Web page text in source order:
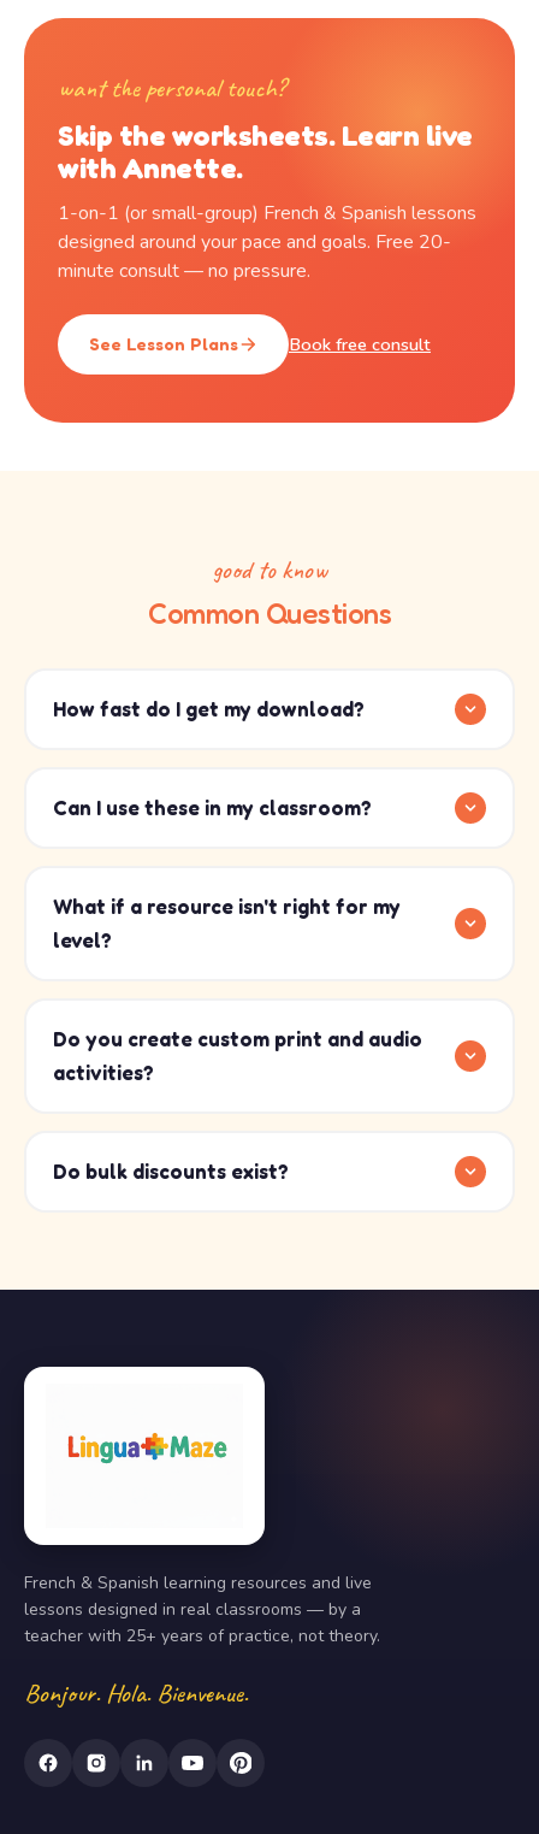
want the personal touch?
Skip the worksheets. Learn live
with Annette.
1-on-1 (or small-group) French & Spanish lessons
designed around your pace and goals. Free 20-
minute consult — no pressure.
See Lesson Plans Book free consult
good to know
Common Questions
How fast do I get my download?
Can I use these in my classroom?
What if a resource isn't right for my
level?
Do you create custom print and audio
activities?
Do bulk discounts exist?
French & Spanish learning resources and live
lessons designed in real classrooms — by a
teacher with 25+ years of practice, not theory.
Bonjour. Hola. Bienvenue.